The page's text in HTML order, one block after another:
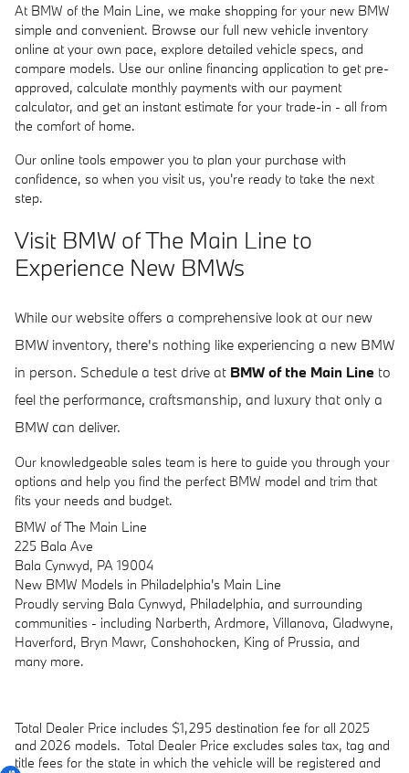
At BMW of the Main Line, we make shopping for your new BMW
simple and convenient. Browse our full new vehicle inventory
online at your own pace, explore detailed vehicle specs, and
compare models. Use our online financing application to get pre-
approved, calculate monthly payments with our payment
calculator, and get an instant estimate for your trade-in - all from
the comfort of home.
Our online tools empower you to plan your purchase with
confidence, so when you visit us, you're ready to take the next
step.
Visit BMW of The Main Line to
Experience New BMWs
While our website offers a comprehensive look at our new
BMW inventory, there's nothing like experiencing a new BMW
in person. Schedule a test drive at BMW of the Main Line to
feel the performance, craftsmanship, and luxury that only a
BMW can deliver.
Our knowledgeable sales team is here to guide you through your
options and help you find the perfect BMW model and trim that
fits your needs and budget.
BMW of The Main Line
225 Bala Ave
Bala Cynwyd, PA 19004
New BMW Models in Philadelphia's Main Line
Proudly serving Bala Cynwyd, Philadelphia, and surrounding
communities - including Narberth, Ardmore, Villanova, Gladwyne,
Haverford, Bryn Mawr, Conshohocken, King of Prussia, and
many more.
Total Dealer Price includes $1,295 destination fee for all 2025
and 2026 models. Total Dealer Price excludes sales tax, tag and
title fees for the state in which the vehicle will be registered and